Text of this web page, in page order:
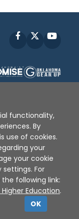
Facebook
Policy
2026
functionality,
By
use of cookies.
your
your cookie
For
following link:
Education.
OK